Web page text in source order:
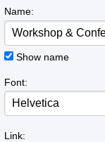
Name:
Show name
Font:
Helvetica
Link: